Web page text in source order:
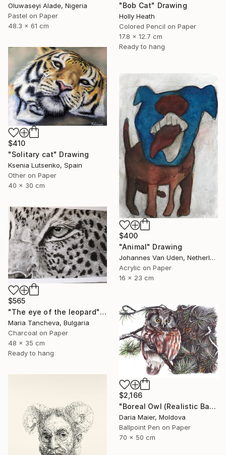
Oluwaseyi Alade, Nigeria
Pastel on Paper
48.3 x 61 cm
"Bob Cat" Drawing
Holly Heath
Colored Pencil on Paper
17.8 x 12.7 cm
Ready to hang
$410
"Solitary cat" Drawing
Ksenia Lutsenko, Spain
Other on Paper
40 x 30 cm
$400
"Animal" Drawing
Johannes Van Uden, Netherlands
Acrylic on Paper
16 x 23 cm
$565
"The eye of the leopard" Drawing
Maria Tancheva, Bulgaria
Charcoal on Paper
48 x 35 cm
Ready to hang
$2,166
"Boreal Owl (Realistic Ballpoint Pen Bird Portrait)" Drawing
Daria Maier, Moldova
Ballpoint Pen on Paper
70 x 50 cm